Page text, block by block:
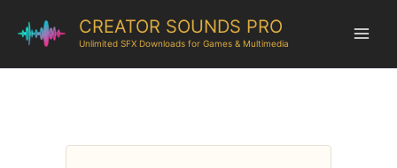
CREATOR SOUNDS PRO
Unlimited SFX Downloads for Games & Multimedia